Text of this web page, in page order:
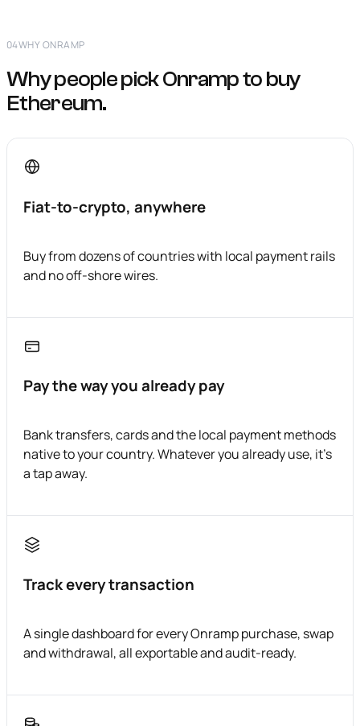
04WHY ONRAMP
Why people pick Onramp to buy
Ethereum.
Fiat-to-crypto, anywhere
Buy from dozens of countries with local payment rails
and no off-shore wires.
Pay the way you already pay
Bank transfers, cards and the local payment methods
native to your country. Whatever you already use, it's
a tap away.
Track every transaction
A single dashboard for every Onramp purchase, swap
and withdrawal, all exportable and audit-ready.